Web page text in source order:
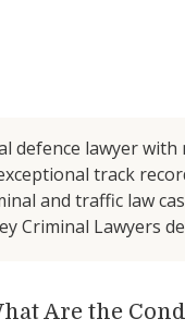
defence lawyer
track
and traffic law
Criminal Lawyers
Are the